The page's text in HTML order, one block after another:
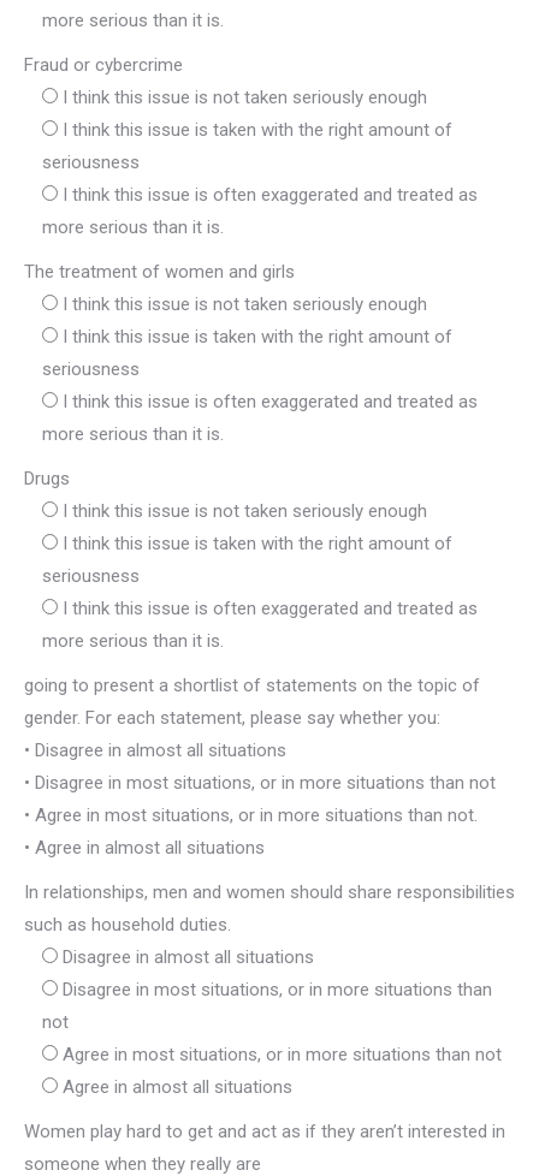
more serious than it is.
Fraud or cybercrime
I think this issue is not taken seriously enough
I think this issue is taken with the right amount of
seriousness
I think this issue is often exaggerated and treated as
more serious than it is.
The treatment of women and girls
I think this issue is not taken seriously enough
I think this issue is taken with the right amount of
seriousness
I think this issue is often exaggerated and treated as
more serious than it is.
Drugs
I think this issue is not taken seriously enough
I think this issue is taken with the right amount of
seriousness
I think this issue is often exaggerated and treated as
more serious than it is.
going to present a shortlist of statements on the topic of
gender. For each statement, please say whether you:
• Disagree in almost all situations
• Disagree in most situations, or in more situations than not
• Agree in most situations, or in more situations than not.
• Agree in almost all situations
In relationships, men and women should share responsibilities
such as household duties.
Disagree in almost all situations
Disagree in most situations, or in more situations than
not
Agree in most situations, or in more situations than not
Agree in almost all situations
Women play hard to get and act as if they aren’t interested in
someone when they really are